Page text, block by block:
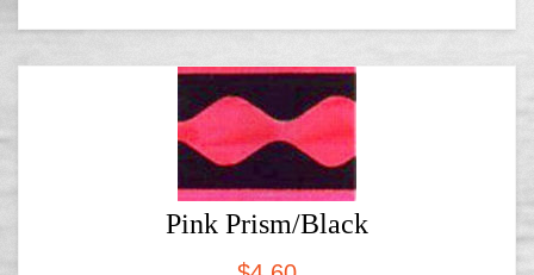
Pink Prism/Black